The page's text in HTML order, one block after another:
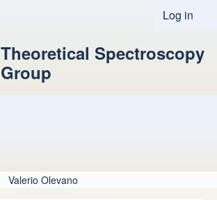
User
Log in
Theoretical Spectroscopy
Group
Valerio Olevano